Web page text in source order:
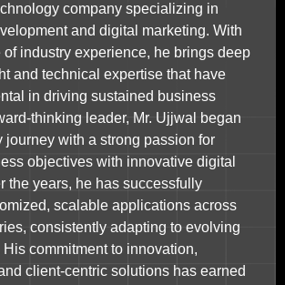
company specializing in
and digital marketing. With
of industry experience, he brings deep
and technical expertise that have
in driving sustained business
thinking leader, Mr. Ujjwal began
journey with a strong passion for
objectives with innovative digital
the years, he has successfully
scalable applications across
consistently adapting to evolving
His commitment to innovation,
client-centric solutions has earned